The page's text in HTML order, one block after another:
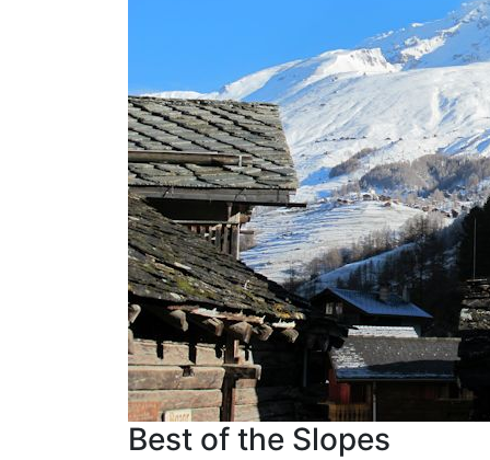
Best of the Slopes